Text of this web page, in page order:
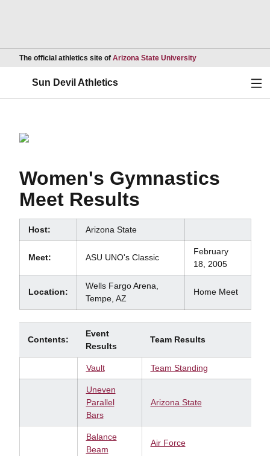
The official athletics site of Arizona State UniversityOpens in a new
Sun Devil Athletics
Women's Gymnastics
Meet Results
Host: Arizona State
Meet: ASU UNO's Classic
February
18, 2005
Location:
Wells Fargo Arena,
Tempe, AZ
Home Meet
Contents:
Event
Results
Team Results
Vault Team Standing
Uneven
Parallel
Bars
Arizona State
Balance
Beam
Air Force